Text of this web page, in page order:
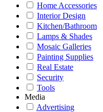
Home Accessories
Interior Design
Kitchen/Bathroom
Lamps & Shades
Mosaic Galleries
Painting Supplies
Real Estate
Security
Tools
Media
Advertising